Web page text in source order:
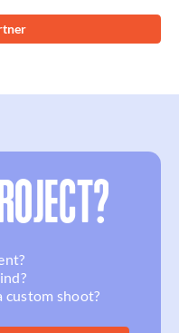
custom shoot?